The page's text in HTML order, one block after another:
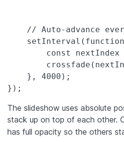
// Auto-advance
const nextIndex
    }, 4000);
});
The slideshow uses absolute
stack up on top of each other.
has full opacity so the others